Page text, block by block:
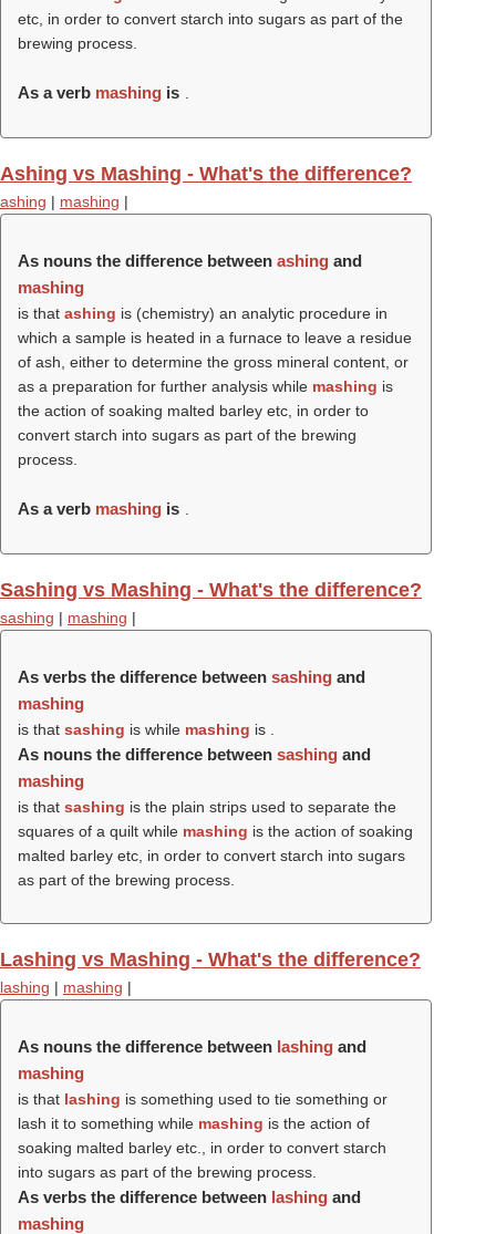
etc, in order to convert starch into sugars as part of the
brewing process.
As a verb mashing is
Ashing vs Mashing - What's the difference?
ashing | mashing |
As nouns the difference between ashing and
mashing
is that ashing is (chemistry) an analytic procedure in
which a sample is heated in a furnace to leave a residue
of ash, either to determine the gross mineral content, or
as a preparation for further analysis while mashing is
the action of soaking malted barley etc, in order to
convert starch into sugars as part of the brewing
process.
As a verb mashing is
Sashing vs Mashing - What's the difference?
sashing | mashing |
As verbs the difference between sashing and
mashing
is that sashing is while mashing is .
As nouns the difference between sashing and
mashing
is that sashing is the plain strips used to separate the
squares of a quilt while mashing is the action of soaking
malted barley etc, in order to convert starch into sugars
as part of the brewing process.
Lashing vs Mashing - What's the difference?
lashing | mashing |
As nouns the difference between lashing and
mashing
is that lashing is something used to tie something or
lash it to something while mashing is the action of
soaking malted barley etc., in order to convert starch
into sugars as part of the brewing process.
As verbs the difference between lashing and
mashing